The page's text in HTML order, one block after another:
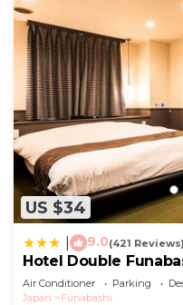
US $34
9.0(421 Reviews)
Hotel Double
Air Conditioner Parking
Japan
Funabashi